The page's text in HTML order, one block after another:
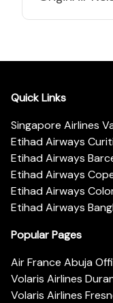
Quick Links
Singapore Airlines
Etihad Airways
Etihad Airways
Etihad Airways
Etihad Airways
Etihad Airways
Popular Pages
Air France Abuja
Volaris Airlines
Volaris Airlines